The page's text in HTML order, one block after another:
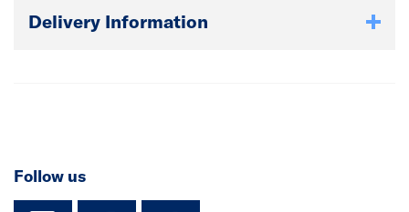
Delivery Information
Follow us